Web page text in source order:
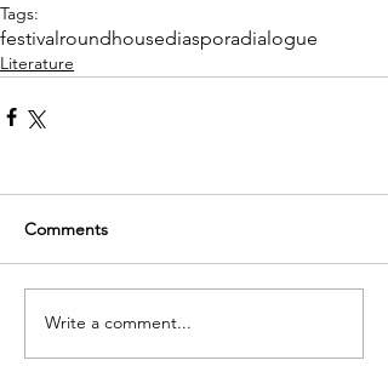
Tags:
festivalroundhousediasporadialogue
Literature
Comments
Write a comment...